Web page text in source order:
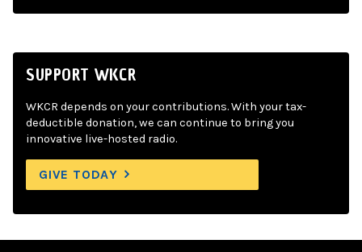
SUPPORT WKCR
WKCR depends on your contributions. With your tax-
deductible donation, we can continue to bring you
innovative live-hosted radio.
GIVE TODAY